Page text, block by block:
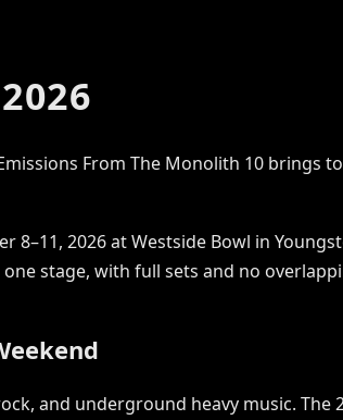
From The Monolith 10 brings
8–11, 2026 at Westside Bowl in
stage, with full sets and no
and underground heavy music. The